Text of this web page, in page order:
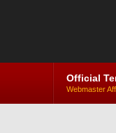
Official
Webmaster